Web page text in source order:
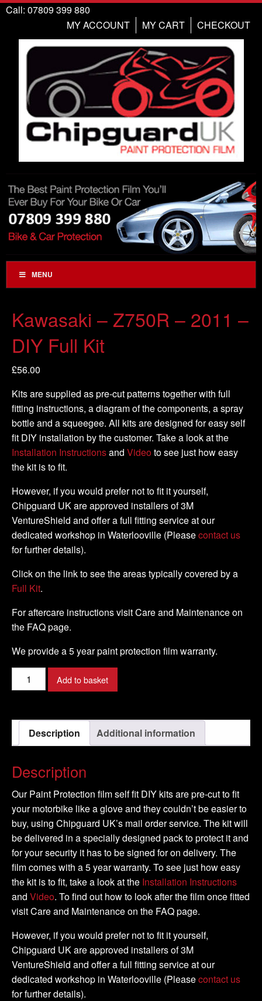
Call: 07809 399 880
CHECKOUT
MY CART
MY ACCOUNT
MENU
Kawasaki – Z750R – 2011 –
DIY Full Kit
£56.00
Kits are supplied as pre-cut patterns together with full
fitting instructions, a diagram of the components, a spray
bottle and a squeegee. All kits are designed for easy self
fit DIY installation by the customer. Take a look at the
Installation Instructionsand Video to see just how easy
the kit is to fit.
However, if you would prefer not to fit it yourself,
Chipguard UK are approved installers of 3M
VentureShield and offer a full fitting service at our
dedicated workshop in Waterlooville (Pleasecontact us
for further details).
Click on the link to see the areas typically covered by a
Full Kit.
For aftercare instructions visit Care and Maintenance on
the FAQ page.
We provide a 5 year paint protection film warranty.
Kawasaki
-
-
2011
-
Full
Kit
quantity
Add to basket
Description Additional information
Description
Our Paint Protection film self fit DIY kits are pre-cut to fit
your motorbike like a glove and they couldn’t be easier to
buy, using Chipguard UK’s mail order service. The kit will
be delivered in a specially designed pack to protect it and
for your security it has to be signed for on delivery. The
film comes with a 5 year warranty. To see just how easy
the kit is to fit, take a look at the Installation Instructions
and Video. To find out how to look after the film once fitted
visit Care and Maintenance on the FAQ page.
However, if you would prefer not to fit it yourself,
Chipguard UK are approved installers of 3M
VentureShield and offer a full fitting service at our
dedicated workshop in Waterlooville (Pleasecontact us
for further details).